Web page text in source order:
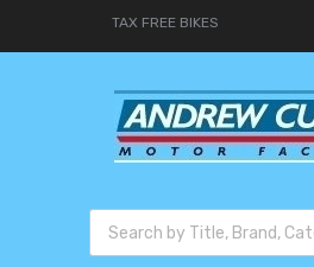
TAX FREE BIKES